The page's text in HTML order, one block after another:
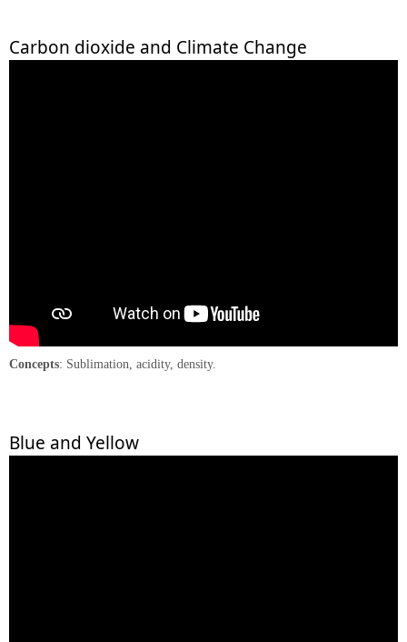
Carbon dioxide and Climate Change
Concepts: Sublimation, acidity, density.
Blue and Yellow